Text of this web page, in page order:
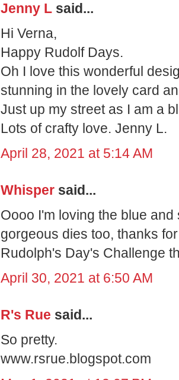
Jenny L said...
Hi Verna,
Happy Rudolf Days.
Oh I love this wonderful
stunning in the lovely card
Just up my street as I am a
Lots of crafty love. Jenny L.
April 28, 2021 at 5:14 AM
Whisper said...
Oooo I'm loving the blue and
gorgeous dies too, thanks
Rudolph's Day's Challenge
April 30, 2021 at 6:50 AM
R's Rue said...
So pretty.
www.rsrue.blogspot.com